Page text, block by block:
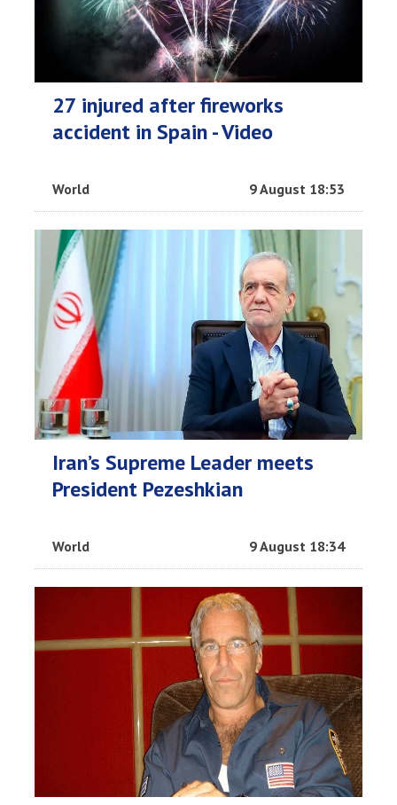
27 injured after fireworks
accident in Spain - Video
World 9 August 18:53
Iran’s Supreme Leader meets
President Pezeshkian
World 9 August 18:34